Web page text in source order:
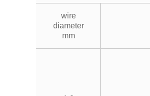
wire
diameter
mm